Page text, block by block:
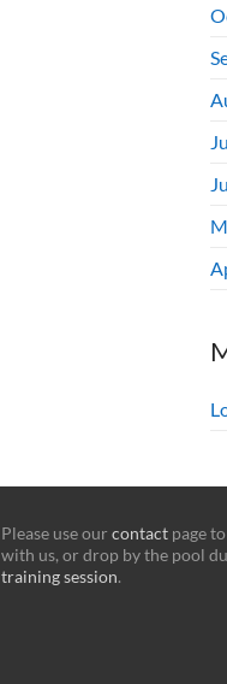
Please use our contact page
with us, or drop by the pool
training session.